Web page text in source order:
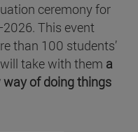
ceremony for
This event
than 100 students’
take with them a
way of doing things